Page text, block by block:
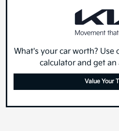
What's your car worth? Use
calculator and get
Value Your